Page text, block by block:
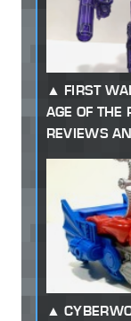
FIRST
AGE OF THE
REVIEWS